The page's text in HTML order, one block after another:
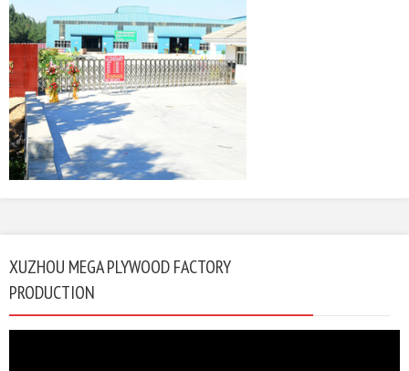
XUZHOU MEGA PLYWOOD FACTORY
PRODUCTION